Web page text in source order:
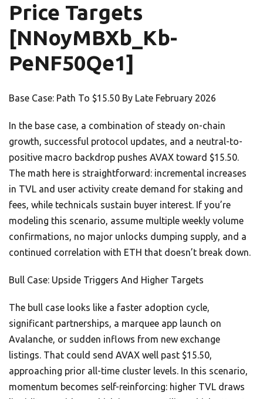
Price Targets
[NNoyMBXb_Kb-
PeNF50Qe1]
Base Case: Path To $15.50 By Late February 2026
In the base case, a combination of steady on-chain
growth, successful protocol updates, and a neutral-to-
positive macro backdrop pushes AVAX toward $15.50.
The math here is straightforward: incremental increases
in TVL and user activity create demand for staking and
fees, while technicals sustain buyer interest. If you’re
modeling this scenario, assume multiple weekly volume
confirmations, no major unlocks dumping supply, and a
continued correlation with ETH that doesn’t break down.
Bull Case: Upside Triggers And Higher Targets
The bull case looks like a faster adoption cycle,
significant partnerships, a marquee app launch on
Avalanche, or sudden inflows from new exchange
listings. That could send AVAX well past $15.50,
approaching prior all-time cluster levels. In this scenario,
momentum becomes self-reinforcing: higher TVL draws